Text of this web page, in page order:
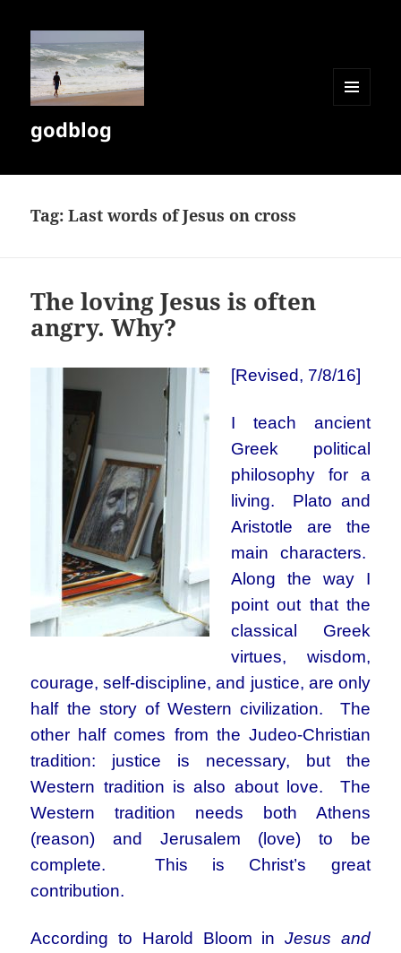
godblog
Tag:Last words of Jesus on cross
The loving Jesus is often
angry. Why?
[Revised, 7/8/16]
I teach ancient
Greek political
philosophy for a
living. Plato and
Aristotle are the
main characters.
Along the way I
point out that the
classical Greek
virtues, wisdom,
courage, self-discipline, and justice, are only
half the story of Western civilization. The
other half comes from the Judeo-Christian
tradition: justice is necessary, but the
Western tradition is also about love. The
Western tradition needs both Athens
(reason) and Jerusalem (love) to be
complete. This is Christ’s great
contribution.
According to Harold Bloom in Jesus and